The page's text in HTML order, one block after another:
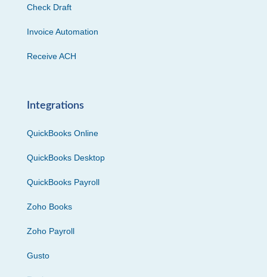
Check Draft
Invoice Automation
Receive ACH
Integrations
QuickBooks Online
QuickBooks Desktop
QuickBooks Payroll
Zoho Books
Zoho Payroll
Gusto